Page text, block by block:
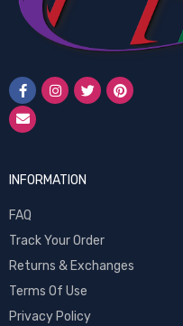
INFORMATION
FAQ
Track Your Order
Returns & Exchanges
Terms Of Use
Privacy Policy